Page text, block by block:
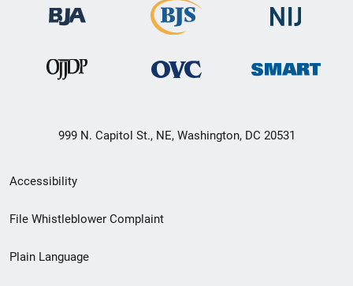
999 N. Capitol St., NE, Washington, DC 20531
Secondary
Footer
menu
Accessibility
File Whistleblower Complaint
Plain Language